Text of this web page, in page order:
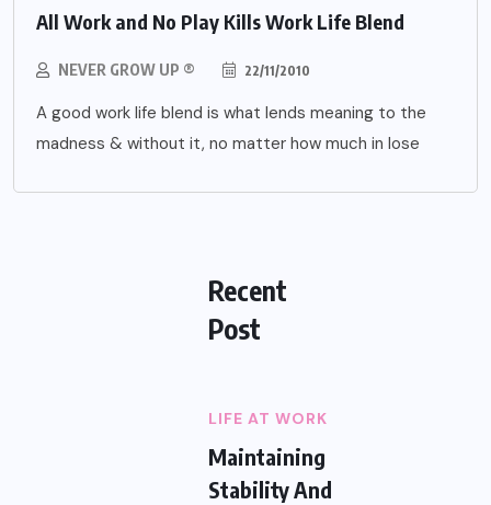
All Work and No Play Kills Work Life Blend
NEVER GROW UP ® 22/11/2010
A good work life blend is what lends meaning to the
madness & without it, no matter how much in lose
Recent
Post
LIFE AT WORK
Maintaining
Stability And